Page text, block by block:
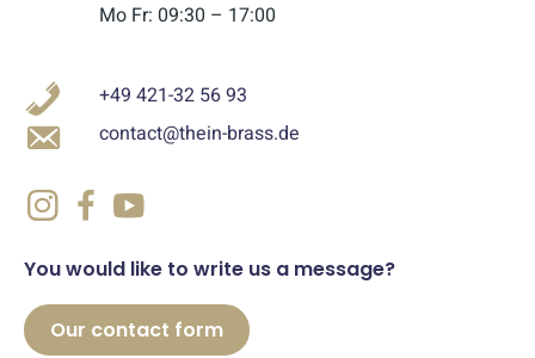
Mo Fr: 09:30 – 17:00
+49 421-32 56 93
contact@thein-brass.de
You would like to write us a message?
Our contact form